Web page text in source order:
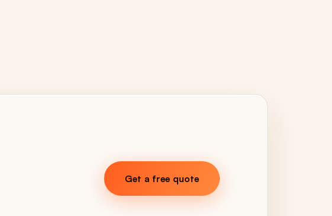
Get a free quote